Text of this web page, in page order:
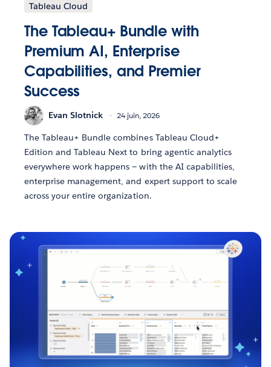
Tableau Cloud
The Tableau+ Bundle with
Premium AI, Enterprise
Capabilities, and Premier
Success
Evan Slotnick 24 juin, 2026
The Tableau+ Bundle combines Tableau Cloud+
Edition and Tableau Next to bring agentic analytics
everywhere work happens — with the AI capabilities,
enterprise management, and expert support to scale
across your entire organization.